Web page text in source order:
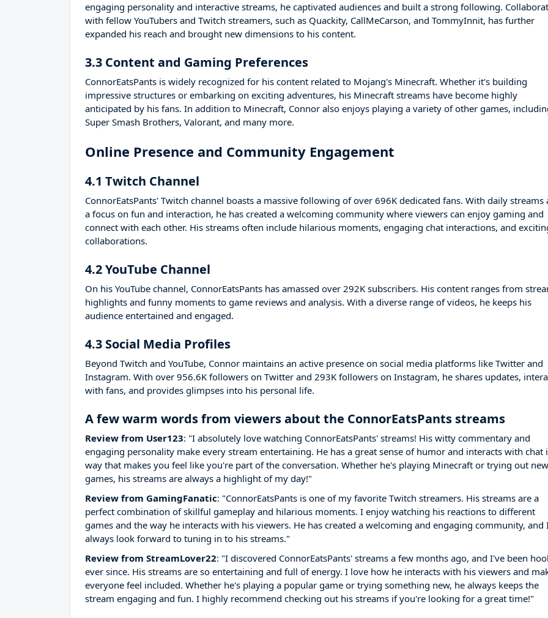
engaging personality and interactive streams, he captivated audiences and built a strong following.
with fellow YouTubers and Twitch streamers, such as Quackity, CallMeCarson, and TommyInnit, has further
expanded his reach and brought new dimensions to his content.
3.3 Content and Gaming Preferences
ConnorEatsPants is widely recognized for his content related to Mojang's Minecraft. Whether it's building
impressive structures or embarking on exciting adventures, his Minecraft streams have become highly
anticipated by his fans. In addition to Minecraft, Connor also enjoys playing a variety of other games,
Super Smash Brothers, Valorant, and many more.
Online Presence and Community Engagement
4.1 Twitch Channel
ConnorEatsPants' Twitch channel boasts a massive following of over 696K dedicated fans. With daily streams
a focus on fun and interaction, he has created a welcoming community where viewers can enjoy gaming and
connect with each other. His streams often include hilarious moments, engaging chat interactions, and
collaborations.
4.2 YouTube Channel
On his YouTube channel, ConnorEatsPants has amassed over 292K subscribers. His content ranges from
highlights and funny moments to game reviews and analysis. With a diverse range of videos, he keeps his
audience entertained and engaged.
4.3 Social Media Profiles
Beyond Twitch and YouTube, Connor maintains an active presence on social media platforms like Twitter and
Instagram. With over 956.6K followers on Twitter and 293K followers on Instagram, he shares updates,
with fans, and provides glimpses into his personal life.
A few warm words from viewers about the ConnorEatsPants streams
Review from User123: "I absolutely love watching ConnorEatsPants' streams! His witty commentary and
engaging personality make every stream entertaining. He has a great sense of humor and interacts with chat
way that makes you feel like you're part of the conversation. Whether he's playing Minecraft or trying out new
games, his streams are always a highlight of my day!"
Review from GamingFanatic: "ConnorEatsPants is one of my favorite Twitch streamers. His streams are a
perfect combination of skillful gameplay and hilarious moments. I enjoy watching his reactions to different
games and the way he interacts with his viewers. He has created a welcoming and engaging community, and
always look forward to tuning in to his streams."
Review from StreamLover22: "I discovered ConnorEatsPants' streams a few months ago, and I've been
ever since. His streams are so entertaining and full of energy. I love how he interacts with his viewers and
everyone feel included. Whether he's playing a popular game or trying something new, he always keeps the
stream engaging and fun. I highly recommend checking out his streams if you're looking for a great time!"